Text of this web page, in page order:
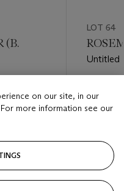
(B.
LOT 64
Untitled
EUR
on our site, in our
more information see our